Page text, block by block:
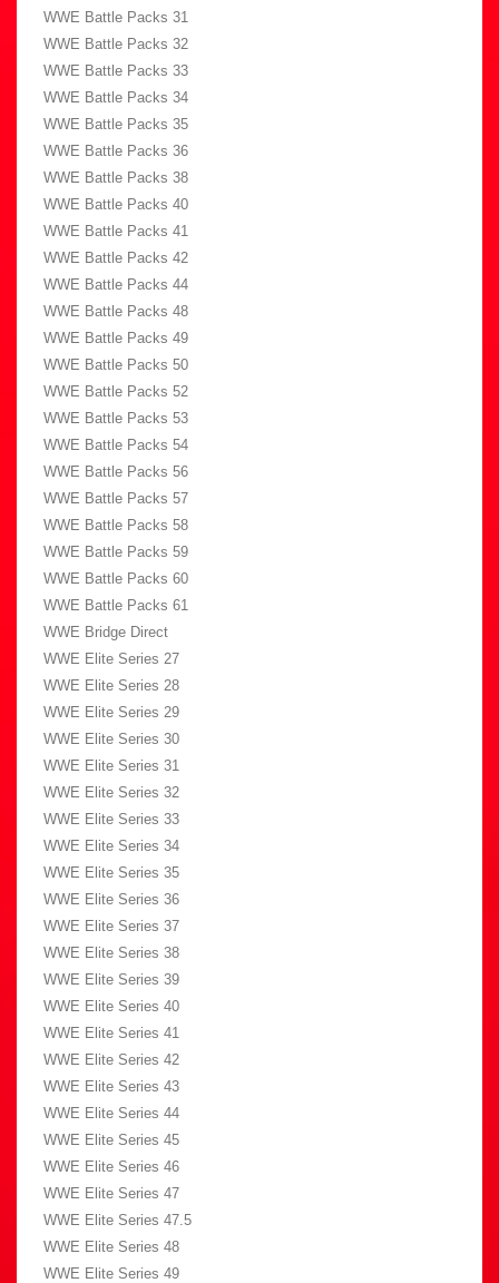
WWE Battle Packs 31
WWE Battle Packs 32
WWE Battle Packs 33
WWE Battle Packs 34
WWE Battle Packs 35
WWE Battle Packs 36
WWE Battle Packs 38
WWE Battle Packs 40
WWE Battle Packs 41
WWE Battle Packs 42
WWE Battle Packs 44
WWE Battle Packs 48
WWE Battle Packs 49
WWE Battle Packs 50
WWE Battle Packs 52
WWE Battle Packs 53
WWE Battle Packs 54
WWE Battle Packs 56
WWE Battle Packs 57
WWE Battle Packs 58
WWE Battle Packs 59
WWE Battle Packs 60
WWE Battle Packs 61
WWE Bridge Direct
WWE Elite Series 27
WWE Elite Series 28
WWE Elite Series 29
WWE Elite Series 30
WWE Elite Series 31
WWE Elite Series 32
WWE Elite Series 33
WWE Elite Series 34
WWE Elite Series 35
WWE Elite Series 36
WWE Elite Series 37
WWE Elite Series 38
WWE Elite Series 39
WWE Elite Series 40
WWE Elite Series 41
WWE Elite Series 42
WWE Elite Series 43
WWE Elite Series 44
WWE Elite Series 45
WWE Elite Series 46
WWE Elite Series 47
WWE Elite Series 47.5
WWE Elite Series 48
WWE Elite Series 49